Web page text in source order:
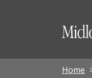
Home